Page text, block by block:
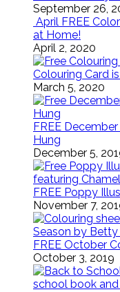
September 26,
April FREE
at Home!
April 2, 2020
Colouring Card
March 5, 2020
FREE
Hung
December 5,
FREE Poppy
November 7,
FREE October
October 3, 2019